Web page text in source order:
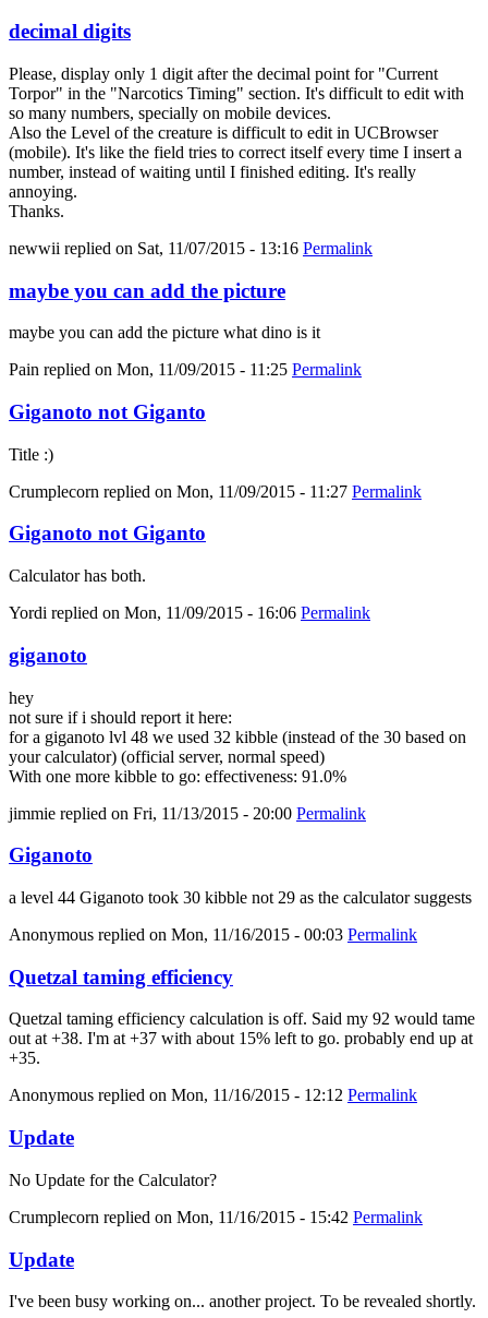
decimal digits
Please, display only 1 digit after the decimal point for "Current
Torpor" in the "Narcotics Timing" section. It's difficult to edit with
so many numbers, specially on mobile devices.
Also the Level of the creature is difficult to edit in UCBrowser
(mobile). It's like the field tries to correct itself every time I insert a
number, instead of waiting until I finished editing. It's really
annoying.
Thanks.
newwii replied on Sat, 11/07/2015 - 13:16 Permalink
maybe you can add the picture
maybe you can add the picture what dino is it
Pain replied on Mon, 11/09/2015 - 11:25 Permalink
Giganoto not Giganto
Title :)
Crumplecorn replied on Mon, 11/09/2015 - 11:27 Permalink
Giganoto not Giganto
Calculator has both.
Yordi replied on Mon, 11/09/2015 - 16:06 Permalink
giganoto
hey
not sure if i should report it here:
for a giganoto lvl 48 we used 32 kibble (instead of the 30 based on
your calculator) (official server, normal speed)
With one more kibble to go: effectiveness: 91.0%
jimmie replied on Fri, 11/13/2015 - 20:00 Permalink
Giganoto
a level 44 Giganoto took 30 kibble not 29 as the calculator suggests
Anonymous replied on Mon, 11/16/2015 - 00:03 Permalink
Quetzal taming efficiency
Quetzal taming efficiency calculation is off. Said my 92 would tame
out at +38. I'm at +37 with about 15% left to go. probably end up at
+35.
Anonymous replied on Mon, 11/16/2015 - 12:12 Permalink
Update
No Update for the Calculator?
Crumplecorn replied on Mon, 11/16/2015 - 15:42 Permalink
Update
I've been busy working on... another project. To be revealed shortly.